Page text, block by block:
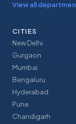
View all
CITIES
New Delhi
Gurgaon
Mumbai
Bengaluru
Hyderabad
Pune
Chandigarh